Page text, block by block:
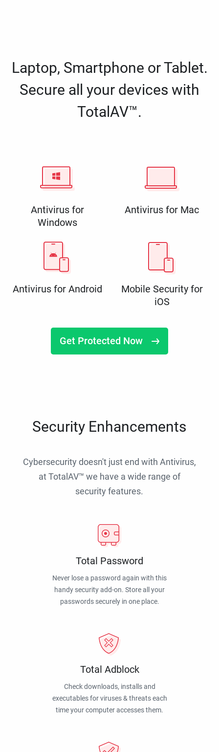
Laptop, Smartphone or Tablet.
Secure all your devices with
TotalAV™.
Antivirus for
Windows
Antivirus for Mac
Antivirus for Android
Mobile Security for
iOS
Get Protected Now
Security Enhancements
Cybersecurity doesn't just end with Antivirus,
at TotalAV™ we have a wide range of
security features.
Total Password
Never lose a password again with this
handy security add-on. Store all your
passwords securely in one place.
Total Adblock
Check downloads, installs and
executables for viruses & threats each
time your computer accesses them.